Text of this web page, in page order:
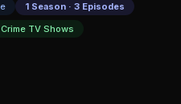
1 Season · 3 Episodes
Crime TV Shows